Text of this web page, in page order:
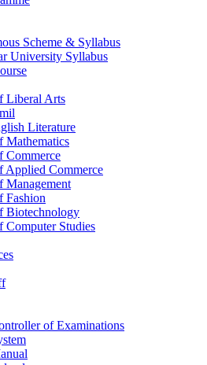
Scheme & Syllabus
University Syllabus
Liberal Arts
Literature
Mathematics
Commerce
Applied Commerce
Management
Fashion
Biotechnology
Computer Studies
of Examinations